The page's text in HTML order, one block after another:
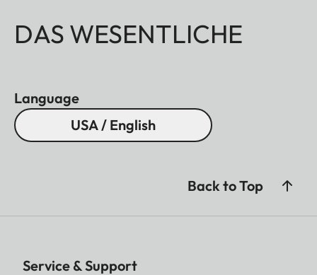
DAS WESENTLICHE
Language
USA / English
Back to Top
Service & Support